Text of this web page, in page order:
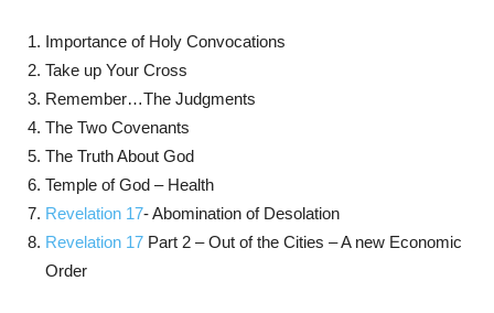
Importance of Holy Convocations
Take up Your Cross
Remember…The Judgments
The Two Covenants
The Truth About God
Temple of God – Health
Revelation 17- Abomination of Desolation
Revelation 17 Part 2 – Out of the Cities – A new Economic
Order